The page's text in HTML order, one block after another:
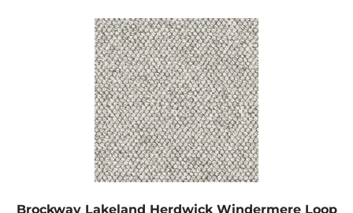
Brockway Lakeland Herdwick Windermere Loop